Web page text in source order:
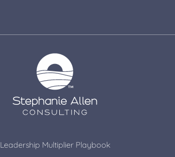
Leadership Multiplier Playbook